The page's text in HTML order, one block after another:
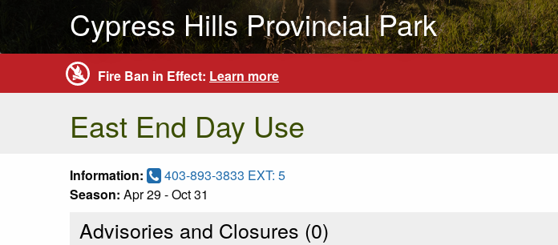
Cypress Hills Provincial Park
Fire Ban in Effect: Learn more
East End Day Use
Information: 403-893-3833 EXT: 5
Season: Apr 29 - Oct 31
Advisories and Closures (0)